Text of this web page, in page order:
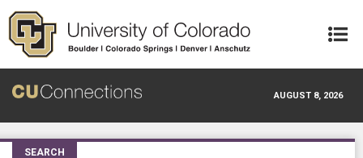
Skip to main content
AUGUST 8, 2026
SEARCH